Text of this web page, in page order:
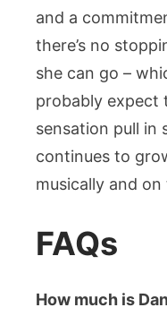
and a
there’s no
she can go –
probably expect
sensation pull in
continues to
musically and
FAQs
How much is